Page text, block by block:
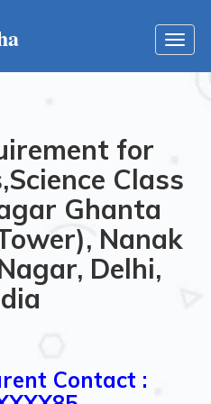
for
Class
Ghanta
Nanak
Delhi,
Contact :